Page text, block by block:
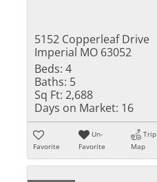
5152 Copperleaf Drive
Imperial MO 63052
Beds: 4
Baths: 5
Sq Ft: 2,688
Days on Market: 16
Favorite
Un-
Favorite
Trip
Map